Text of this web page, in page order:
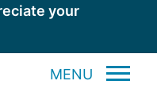
your
MENU